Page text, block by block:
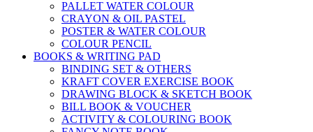
PALLET WATER COLOUR
CRAYON & OIL PASTEL
POSTER & WATER COLOUR
COLOUR PENCIL
BOOKS & WRITING PAD
BINDING SET & OTHERS
KRAFT COVER EXERCISE BOOK
DRAWING BLOCK & SKETCH BOOK
BILL BOOK & VOUCHER
ACTIVITY & COLOURING BOOK